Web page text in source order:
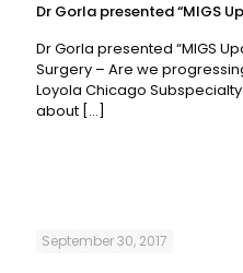
Dr Gorla presented “MIGS
Dr Gorla presented “MIGS
Surgery – Are we
Loyola Chicago
about […]
September 30, 2017